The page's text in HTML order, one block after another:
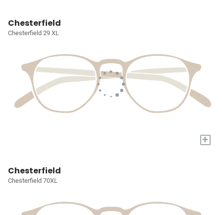
Chesterfield
Chesterfield 29 XL
+
Chesterfield
Chesterfield 70XL